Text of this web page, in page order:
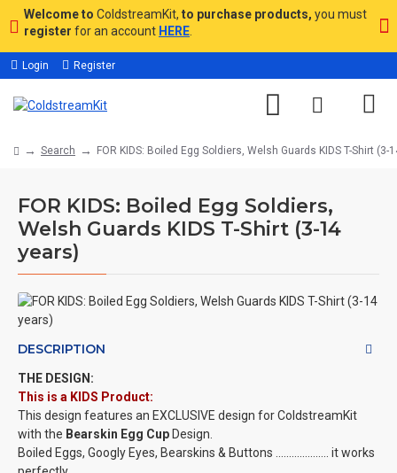
Welcome to ColdstreamKit, to purchase products, you must
register for an account HERE
Login Register
Search FOR KIDS: Boiled Egg Soldiers, Welsh Guards KIDS T-Shirt (3-
FOR KIDS: Boiled Egg Soldiers,
Welsh Guards KIDS T-Shirt (3-14
years)
DESCRIPTION
THE DESIGN:
This is a KIDS Product:
This design features an EXCLUSIVE design for ColdstreamKit
with the Bearskin Egg Cup Design.
Boiled Eggs, Googly Eyes, Bearskins & Buttons .................... it works